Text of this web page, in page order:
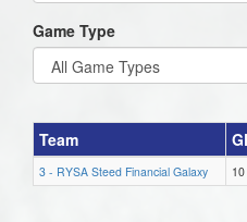
Game Type
Team
3 - RYSA Steed Financial Galaxy 10